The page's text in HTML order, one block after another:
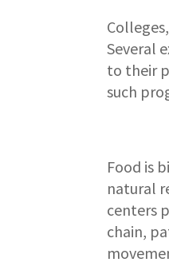
Several
to their
such
Food is
natural
centers
chain,